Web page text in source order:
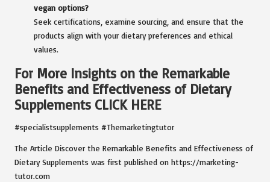
vegan options?
Seek certifications, examine sourcing, and ensure that the
products align with your dietary preferences and ethical
values.
For More Insights on the Remarkable
Benefits and Effectiveness of Dietary
Supplements CLICK HERE
#specialistsupplements #Themarketingtutor
The Article Discover the Remarkable Benefits and Effectiveness of
Dietary Supplements was first published on https://marketing-
tutor.com